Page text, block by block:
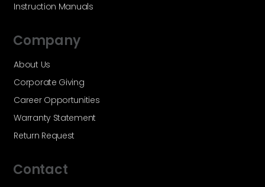
Instruction Manuals
Company
About Us
Corporate Giving
Career Opportunities
Warranty Statement
Return Request
Contact